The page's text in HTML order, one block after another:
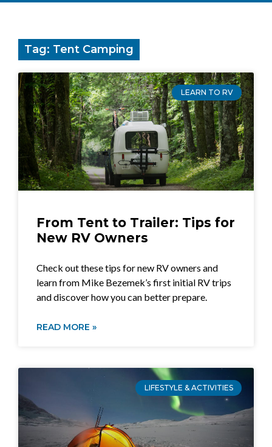
Tag: Tent Camping
LEARN TO RV
From Tent to Trailer: Tips for
New RV Owners
Check out these tips for new RV owners and
learn from Mike Bezemek’s first initial RV trips
and discover how you can better prepare.
READ MORE »
LIFESTYLE & ACTIVITIES